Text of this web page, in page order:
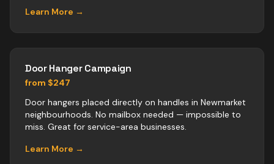
Learn More →
Door Hanger Campaign
from $247
Door hangers placed directly on handles in Newmarket
neighbourhoods. No mailbox needed — impossible to
miss. Great for service-area businesses.
Learn More →